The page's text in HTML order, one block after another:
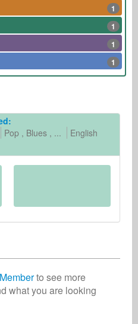
1
1
1
1
Pop Blues ... English
to see more
what you are looking